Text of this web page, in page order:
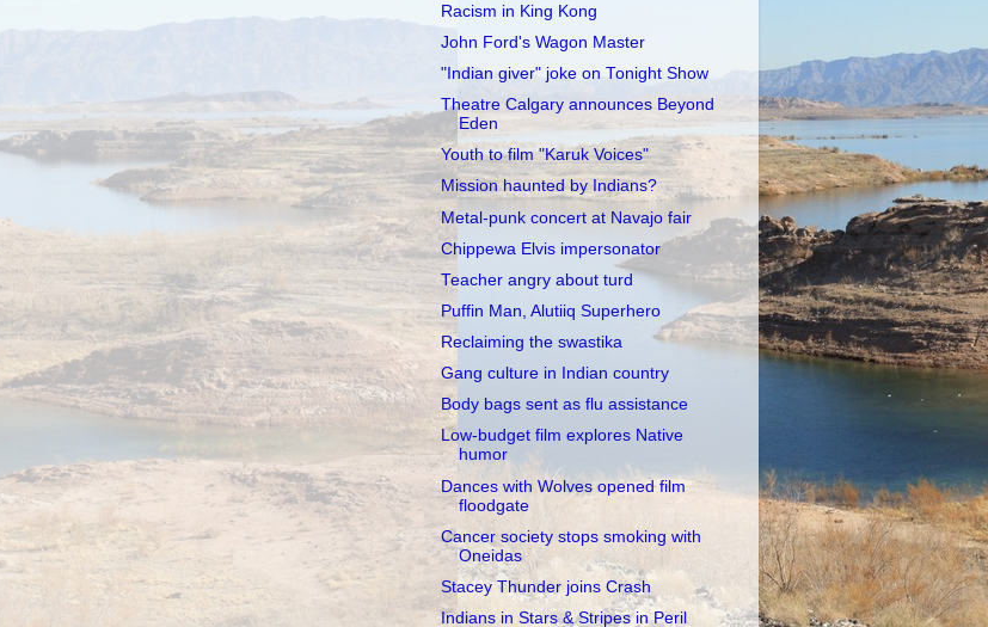
Racism in King Kong
John Ford's Wagon Master
"Indian giver" joke on Tonight Show
Theatre Calgary announces Beyond
Eden
Youth to film "Karuk Voices"
Mission haunted by Indians?
Metal-punk concert at Navajo fair
Chippewa Elvis impersonator
Teacher angry about turd
Puffin Man, Alutiiq Superhero
Reclaiming the swastika
Gang culture in Indian country
Body bags sent as flu assistance
Low-budget film explores Native
humor
Dances with Wolves opened film
floodgate
Cancer society stops smoking with
Oneidas
Stacey Thunder joins Crash
Indians in Stars & Stripes in Peril